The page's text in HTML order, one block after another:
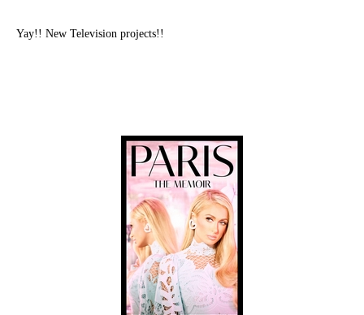
Yay!! New Television projects!!